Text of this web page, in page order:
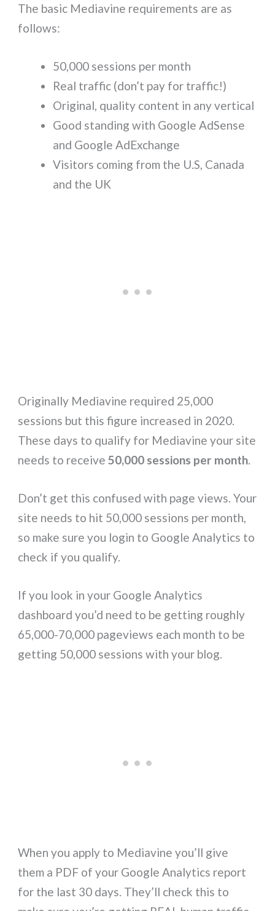
The basic Mediavine requirements are as
follows:
50,000 sessions per month
Real traffic (don’t pay for traffic!)
Original, quality content in any vertical
Good standing with Google AdSense
and Google AdExchange
Visitors coming from the U.S, Canada
and the UK
Originally Mediavine required 25,000
sessions but this figure increased in 2020.
These days to qualify for Mediavine your site
needs to receive 50,000 sessions per month
Don’t get this confused with page views. Your
site needs to hit 50,000 sessions per month,
so make sure you login to Google Analytics to
check if you qualify.
If you look in your Google Analytics
dashboard you’d need to be getting roughly
65,000-70,000 pageviews each month to be
getting 50,000 sessions with your blog.
When you apply to Mediavine you’ll give
them a PDF of your Google Analytics report
for the last 30 days. They’ll check this to